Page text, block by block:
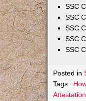
SSC
SSC
SSC
SSC
SSC
Posted in
Tags: